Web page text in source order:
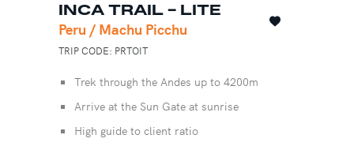
INCA TRAIL - LITE
Peru / Machu Picchu
TRIP CODE: PRTOIT
Trek through the Andes up to 4200m
Arrive at the Sun Gate at sunrise
High guide to client ratio